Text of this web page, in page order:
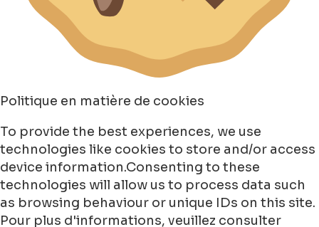
Politique en matière de cookies
To provide the best experiences, we use
technologies like cookies to store and/or access
device information.Consenting to these
technologies will allow us to process data such
as browsing behaviour or unique IDs on this site.
Pour plus d'informations, veuillez consulter